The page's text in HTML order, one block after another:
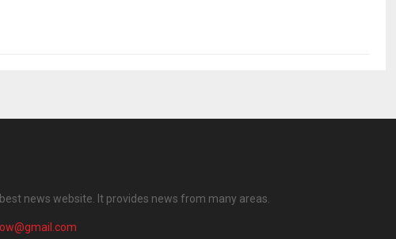
news website. It provides news from many areas.